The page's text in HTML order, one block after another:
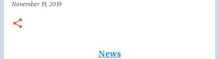
November 19, 2019
News